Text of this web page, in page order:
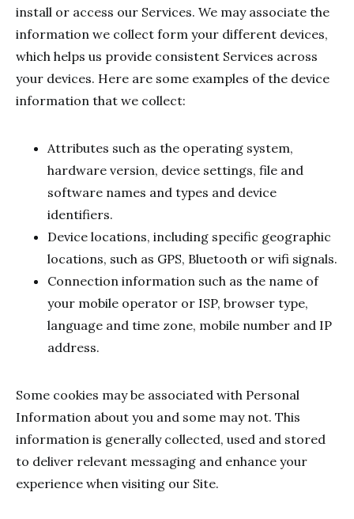
install or access our Services. We may associate the
information we collect form your different devices,
which helps us provide consistent Services across
your devices. Here are some examples of the device
information that we collect:
Attributes such as the operating system,
hardware version, device settings, file and
software names and types and device
identifiers.
Device locations, including specific geographic
locations, such as GPS, Bluetooth or wifi signals.
Connection information such as the name of
your mobile operator or ISP, browser type,
language and time zone, mobile number and IP
address.
Some cookies may be associated with Personal
Information about you and some may not. This
information is generally collected, used and stored
to deliver relevant messaging and enhance your
experience when visiting our Site.